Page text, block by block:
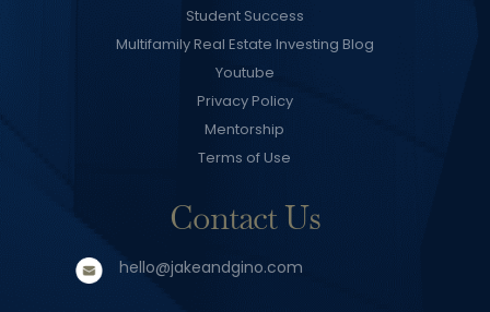
Student Success
Multifamily Real Estate Investing Blog
Youtube
Privacy Policy
Mentorship
Terms of Use
Contact Us
hello@jakeandgino.com